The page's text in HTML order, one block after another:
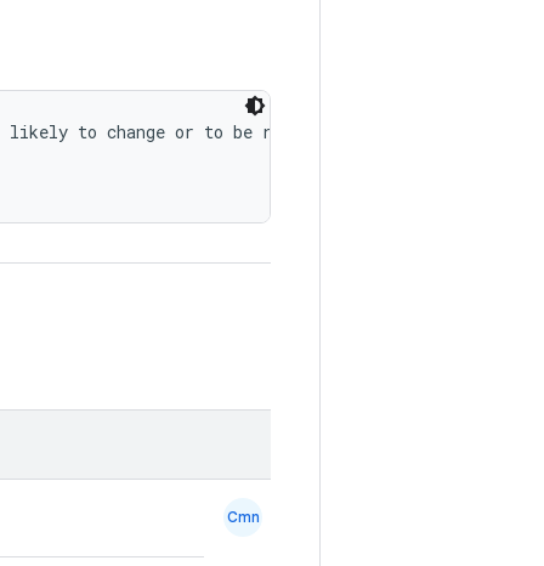
likely to change or to be removed in the future.")
Cmn